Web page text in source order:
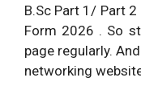
B.Sc Part 1/ Part 2
Form 2026 . So
page regularly.
networking